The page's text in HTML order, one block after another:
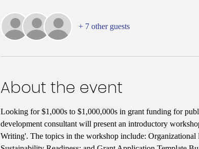
+ 7 other guests
About the event
Looking for $1,000s to $1,000,000s in grant funding for
development consultant will present an introductory
Writing'. The topics in the workshop include: Organizational